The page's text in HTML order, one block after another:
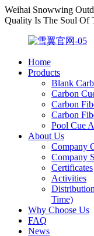
Weihai Snowwing
Quality Is The Soul Of
Home
Products
Blank
Carbon
Carbon
Carbon
Pool Cue
About Us
Company
Company
Certificates
Activities
Time)
Why Choose Us
FAQ
News